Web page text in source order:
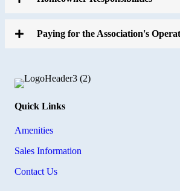
Paying for the Association's
Quick Links
Amenities
Sales Information
Contact Us